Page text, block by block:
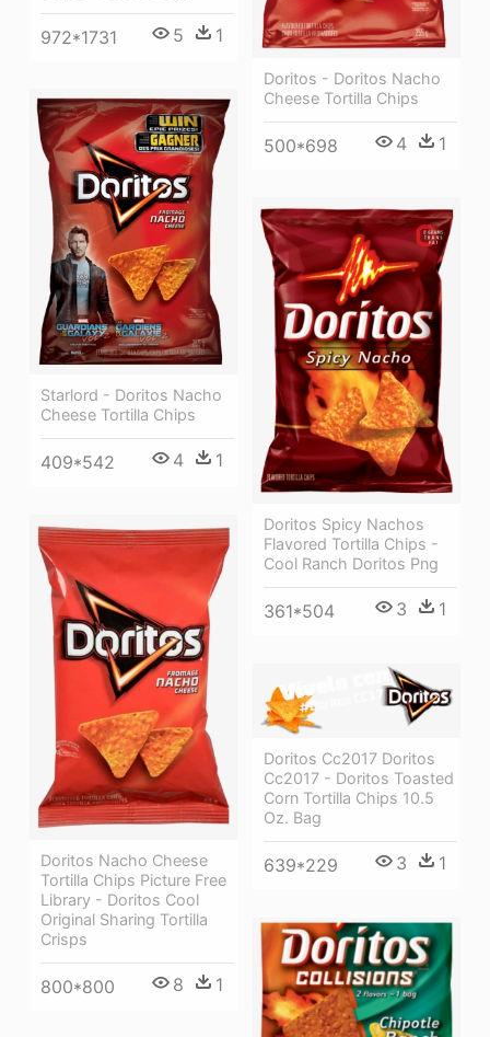
972*1731 5 1
Doritos - Doritos Nacho
Cheese Tortilla Chips
500*698 4 1
Starlord - Doritos Nacho
Cheese Tortilla Chips
409*542 4 1
Doritos Spicy Nachos
Flavored Tortilla Chips -
Cool Ranch Doritos Png
361*504 3 1
Doritos Nacho Cheese
Tortilla Chips Picture Free
Library - Doritos Cool
Original Sharing Tortilla
Crisps
800*800 8 1
Doritos Cc2017 Doritos
Cc2017 - Doritos Toasted
Corn Tortilla Chips 10.5
Oz. Bag
639*229 3 1